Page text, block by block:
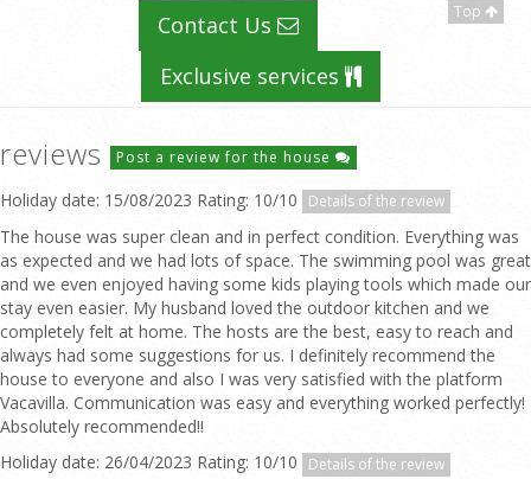
Top
Contact Us
Exclusive services
reviews Post a review for the house
Holiday date: 15/08/2023 Rating: 10/10 Details of the review
The house was super clean and in perfect condition. Everything was
as expected and we had lots of space. The swimming pool was great
and we even enjoyed having some kids playing tools which made our
stay even easier. My husband loved the outdoor kitchen and we
completely felt at home. The hosts are the best, easy to reach and
always had some suggestions for us. I definitely recommend the
house to everyone and also I was very satisfied with the platform
Vacavilla. Communication was easy and everything worked perfectly!
Absolutely recommended!!
Holiday date: 26/04/2023 Rating: 10/10
Details of the review